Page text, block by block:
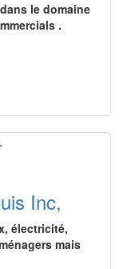
le domaine
.
Inc,
électricité,
mais